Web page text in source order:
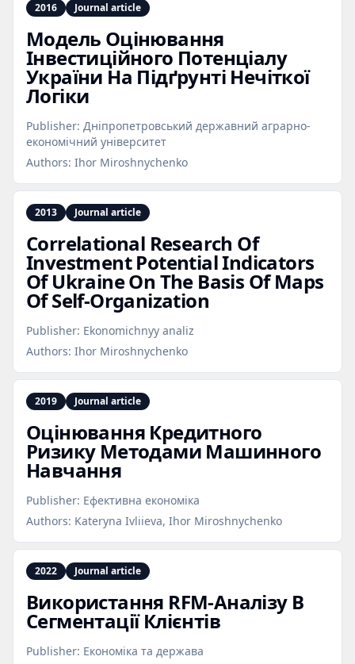
2016 Journal article
Модель Оцінювання
Інвестиційного Потенціалу
України На Підґрунті Нечіткої
Логіки
Publisher: Дніпропетровський державний аграрно-
економічний університет
Authors: Ihor Miroshnychenko
2013 Journal article
Correlational Research Of
Investment Potential Indicators
Of Ukraine On The Basis Of Maps
Of Self‑Organization
Publisher: Ekonomichnyy analiz
Authors: Ihor Miroshnychenko
2019 Journal article
Оцінювання Кредитного
Ризику Методами Машинного
Навчання
Publisher: Ефективна економіка
Authors: Kateryna Ivliieva, Ihor Miroshnychenko
2022 Journal article
Використання RFM‑Аналізу В
Сегментації Клієнтів
Publisher: Економіка та держава